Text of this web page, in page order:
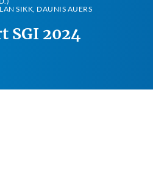
SIKK, DAUNIS AUERS
SGI 2024